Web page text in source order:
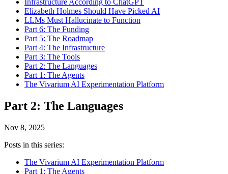
Elizabeth Holmes Should Have Picked AI
LLMs Must Hallucinate to Function
Part 6: The Funding
Part 5: The Roadmap
Part 4: The Infrastructure
Part 3: The Tools
Part 2: The Languages
Part 1: The Agents
The Vivarium AI Experimentation Platform
Part 2: The Languages
Nov 8, 2025
Posts in this series:
The Vivarium AI Experimentation Platform
Part 1: The Agents